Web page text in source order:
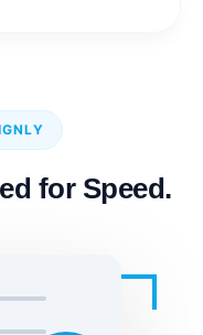
for Speed.